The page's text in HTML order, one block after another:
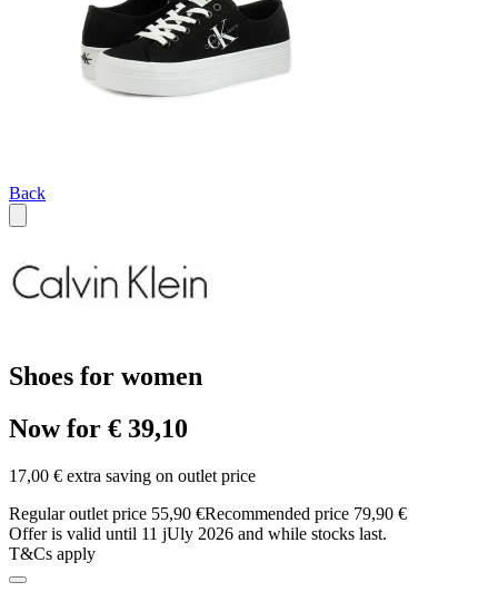
Back
Shoes for women
Now for € 39,10
17,00 € extra saving on outlet price
Regular outlet price 55,90 €Recommended price 79,90 €
Offer is valid until 11 jUly 2026 and while stocks last.
T&Cs apply